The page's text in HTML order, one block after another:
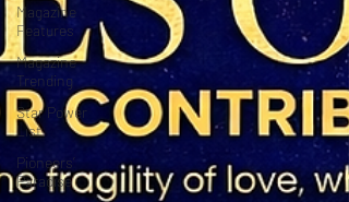
Magazine
Features
Magazine
Trending
Star Power
List
Pioneers’
Paradise